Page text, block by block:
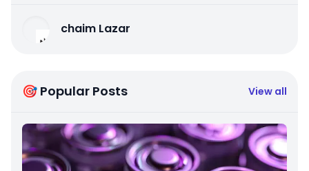
chaim Lazar
🎯 Popular Posts View all